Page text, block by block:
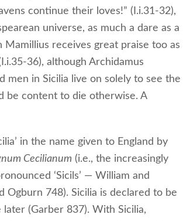
continue their loves!” (I.i.31-32),
universe, as much a dare as a
Mamillius receives great praise too as
36), although Archidamus
men in Sicilia live on solely to see the
be content to die otherwise. A
in the name given to England by
Cecilianum (i.e., the increasingly
‘Sicils’ — William and
Ogburn 748). Sicilia is declared to be
(Garber 837). With Sicilia,